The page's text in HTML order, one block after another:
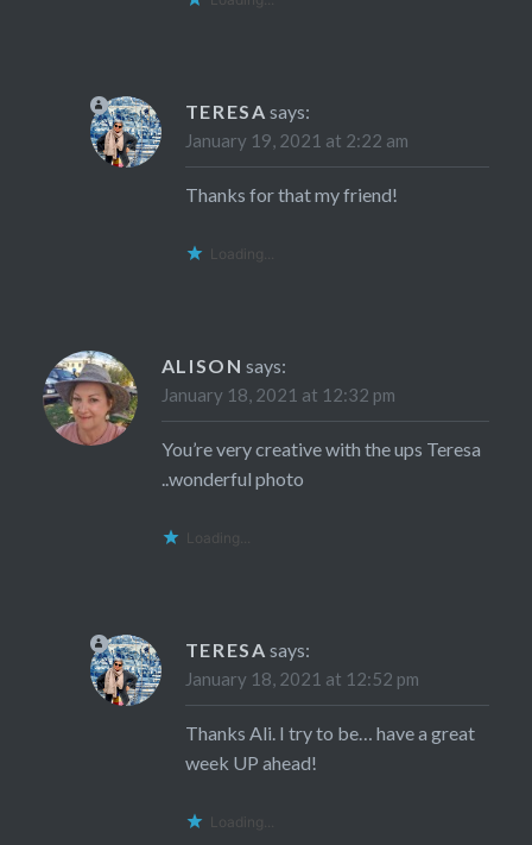
TERESA says:
January 19, 2021 at 2:22 am
Thanks for that my friend!
Loading...
ALISON says:
January 18, 2021 at 12:32 pm
You’re very creative with the ups Teresa
..wonderful photo
Loading...
TERESA says:
January 18, 2021 at 12:52 pm
Thanks Ali. I try to be… have a great
week UP ahead!
Loading...